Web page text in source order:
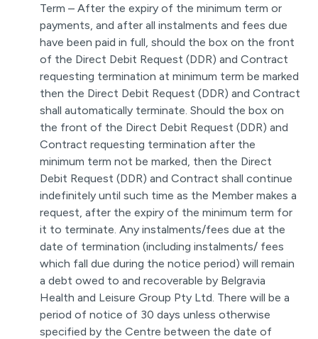
Term – After the expiry of the minimum term or
payments, and after all instalments and fees due
have been paid in full, should the box on the front
of the Direct Debit Request (DDR) and Contract
requesting termination at minimum term be marked
then the Direct Debit Request (DDR) and Contract
shall automatically terminate. Should the box on
the front of the Direct Debit Request (DDR) and
Contract requesting termination after the
minimum term not be marked, then the Direct
Debit Request (DDR) and Contract shall continue
indefinitely until such time as the Member makes a
request, after the expiry of the minimum term for
it to terminate. Any instalments/fees due at the
date of termination (including instalments/ fees
which fall due during the notice period) will remain
a debt owed to and recoverable by Belgravia
Health and Leisure Group Pty Ltd. There will be a
period of notice of 30 days unless otherwise
specified by the Centre between the date of